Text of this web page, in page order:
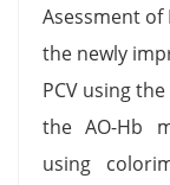
Asessment of
the newly
PCV using
the AO-Hb
using